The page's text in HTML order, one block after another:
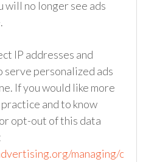
will no longer see ads
IP addresses and
personalized ads
If you would like more
and to know
opt-out of this data
managing/